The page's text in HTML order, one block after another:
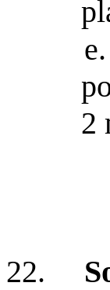
e.
2
22.